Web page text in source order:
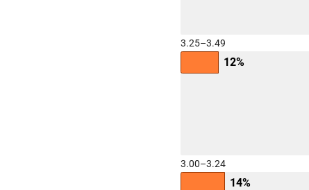
3.25–3.49
12%
3.00–3.24
14%